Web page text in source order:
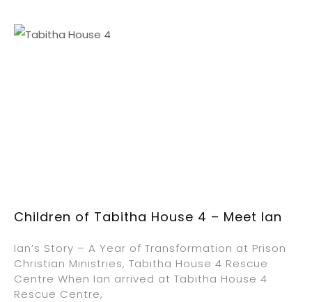
Children of Tabitha House 4 – Meet Ian
Ian’s Story – A Year of Transformation at Prison
Christian Ministries, Tabitha House 4 Rescue
Centre When Ian arrived at Tabitha House 4
Rescue Centre,